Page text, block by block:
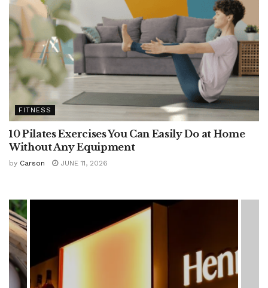
FITNESS
10 Pilates Exercises You Can Easily Do at Home
Without Any Equipment
by Carson JUNE 11, 2026